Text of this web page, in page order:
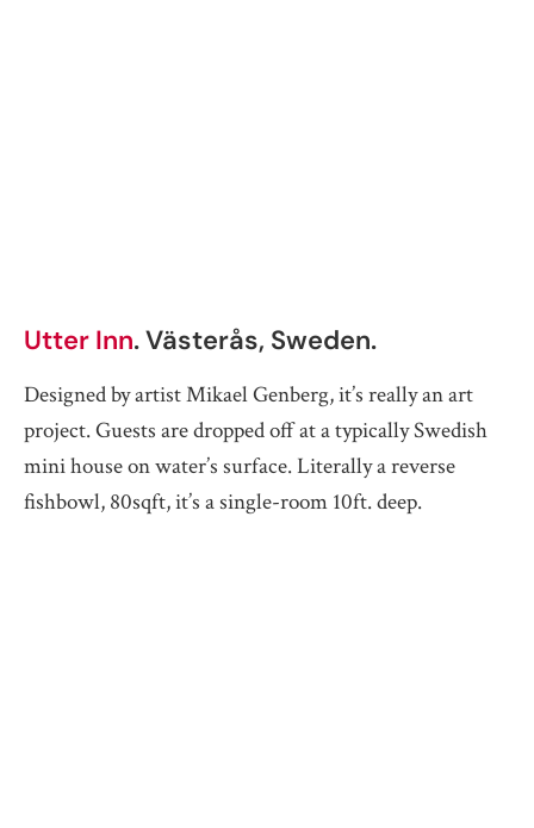
Utter Inn. Västerås, Sweden.
Designed by artist Mikael Genberg, it’s really an art
project. Guests are dropped off at a typically Swedish
mini house on water’s surface. Literally a reverse
fishbowl, 80sqft, it’s a single-room 10ft. deep.